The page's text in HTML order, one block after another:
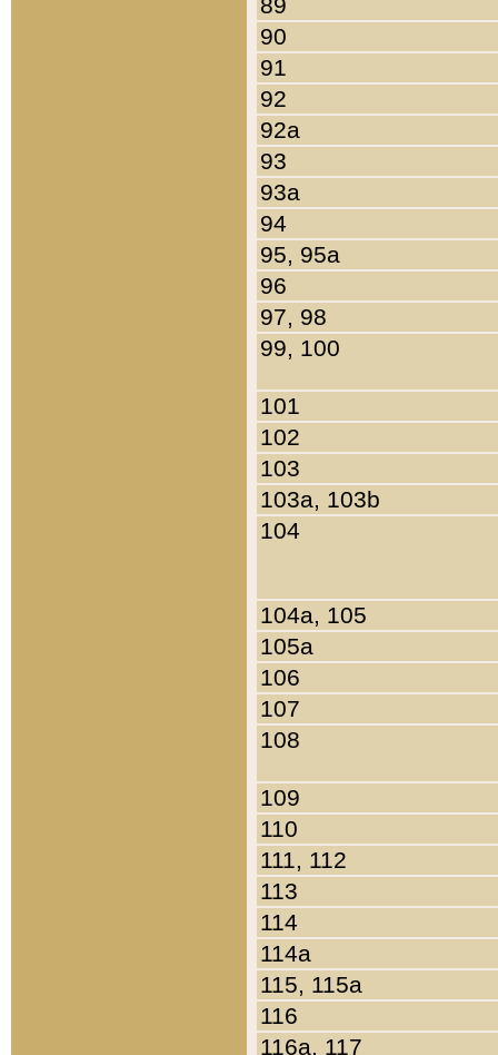
90
91
92
92a
93
93a
94
95, 95a
96
97, 98
99, 100
101
102
103
103a, 103b
104
104a, 105
105a
106
107
108
109
110
111, 112
113
114
114a
115, 115a
116
116a, 117